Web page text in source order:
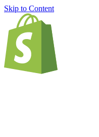
Skip to Content